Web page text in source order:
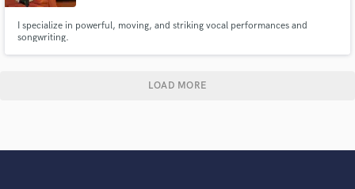
I specialize in powerful, moving, and striking vocal performances and
songwriting.
LOAD MORE